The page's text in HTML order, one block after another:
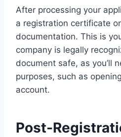
After processing your
a registration certificate
documentation. This is
company is legally
document safe, as you’ll
purposes, such as
account.
Post-